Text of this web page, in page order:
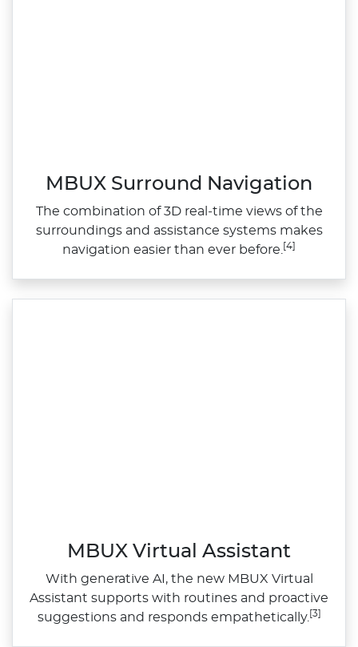
MBUX Surround Navigation
The combination of 3D real‑time views of the
surroundings and assistance systems makes
navigation easier than ever before. [4]
MBUX Virtual Assistant
With generative AI, the new MBUX Virtual
Assistant supports with routines and proactive
suggestions and responds empathetically. [3]